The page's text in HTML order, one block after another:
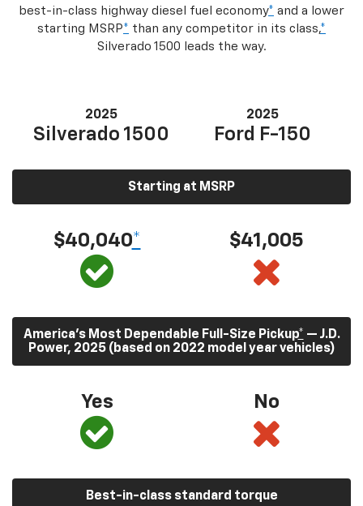
best-in-class highway diesel fuel economy* and a lower
starting MSRP* than any competitor in its class,*
Silverado 1500 leads the way.
2025
Silverado 1500
2025
Ford F-150
Starting at MSRP
$40,040* $41,005
America’s Most Dependable Full-Size Pickup* — J.D.
Power, 2025 (based on 2022 model year vehicles)
Yes No
Best-in-class standard torque